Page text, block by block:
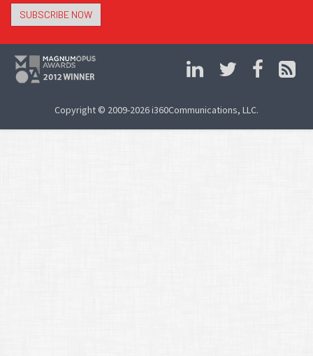
SUBSCRIBE NOW
Copyright © 2009-2026 i360Communications, LLC.